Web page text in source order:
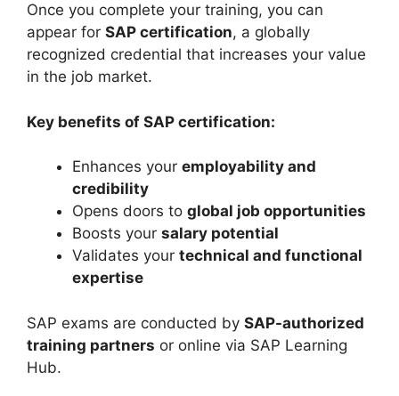
Once you complete your training, you can
appear for SAP certification, a globally
recognized credential that increases your value
in the job market.
Key benefits of SAP certification:
Enhances your employability and
credibility
Opens doors to global job opportunities
Boosts your salary potential
Validates your technical and functional
expertise
SAP exams are conducted by SAP-authorized
training partners or online via SAP Learning
Hub.